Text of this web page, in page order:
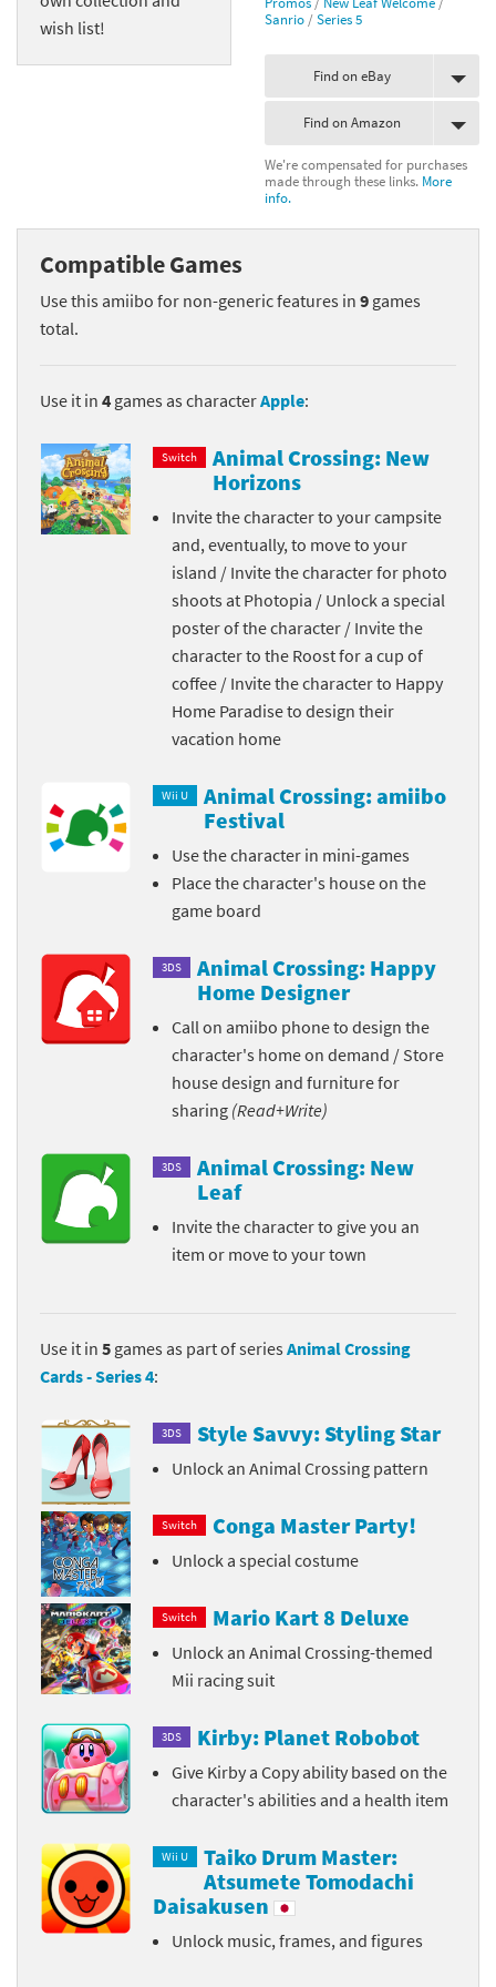
wish list!
Sanrio /Series 5
Find on eBay
Find on Amazon
We're compensated for purchases
made through these links. More
info.
Compatible Games
Use this amiibo for non-generic features in 9 games
total.
Use it in 4 games as characterApple:
Switch
Animal Crossing: New
Horizons
Invite the character to your campsite
and, eventually, to move to your
island / Invite the character for photo
shoots at Photopia / Unlock a special
poster of the character / Invite the
character to the Roost for a cup of
coffee / Invite the character to Happy
Home Paradise to design their
vacation home
Wii U
Animal Crossing: amiibo
Festival
Use the character in mini-games
Place the character's house on the
game board
3DS
Animal Crossing: Happy
Home Designer
Call on amiibo phone to design the
character's home on demand / Store
house design and furniture for
sharing (Read+Write)
3DS
Animal Crossing: New
Leaf
Invite the character to give you an
item or move to your town
Use it in 5 games as part of series Animal Crossing
Cards - Series 4:
3DS Style Savvy: Styling Star
Unlock an Animal Crossing pattern
Switch Conga Master Party!
Unlock a special costume
Switch Mario Kart 8 Deluxe
Unlock an Animal Crossing-themed
Mii racing suit
3DS Kirby: Planet Robobot
Give Kirby a Copy ability based on the
character's abilities and a health item
Wii U
Taiko Drum Master:
Atsumete Tomodachi
Daisakusen
Unlock music, frames, and figures